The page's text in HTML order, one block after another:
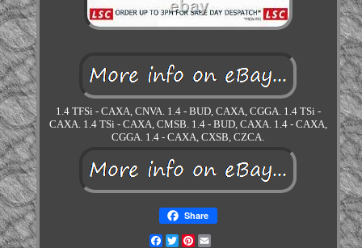
1.4 TFSi - CAXA, CNVA. 1.4 - BUD, CAXA, CGGA. 1.4 TSi -
CAXA. 1.4 TSi - CAXA, CMSB. 1.4 - BUD, CAXA. 1.4 - CAXA,
CGGA. 1.4 - CAXA, CXSB, CZCA.
Share
Facebook
TwitterPinterest